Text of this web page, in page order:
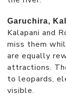
Garuchira,
Kalapani and
miss them
are equally
attractions.
to leopards,
visible.